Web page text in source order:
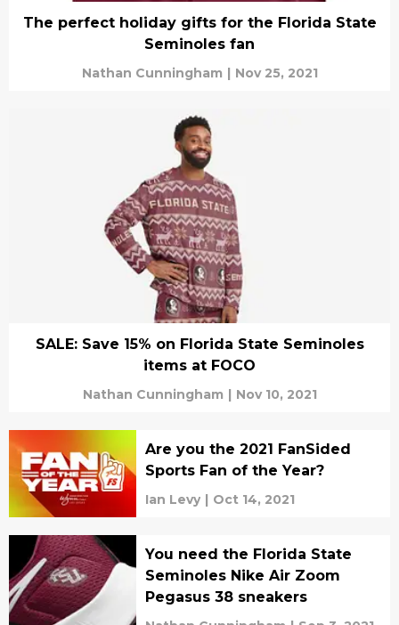
The perfect holiday gifts for the Florida State
Seminoles fan
Nathan Cunningham | Nov 25, 2021
SALE: Save 15% on Florida State Seminoles
items at FOCO
Nathan Cunningham | Nov 10, 2021
Are you the 2021 FanSided
Sports Fan of the Year?
Ian Levy | Oct 14, 2021
You need the Florida State
Seminoles Nike Air Zoom
Pegasus 38 sneakers